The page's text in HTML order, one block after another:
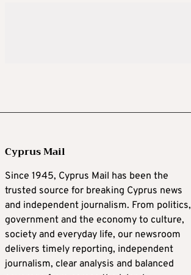
Cyprus Mail
Since 1945, Cyprus Mail has been the
trusted source for breaking Cyprus news
and independent journalism. From politics,
government and the economy to culture,
society and everyday life, our newsroom
delivers timely reporting, independent
journalism, clear analysis and balanced